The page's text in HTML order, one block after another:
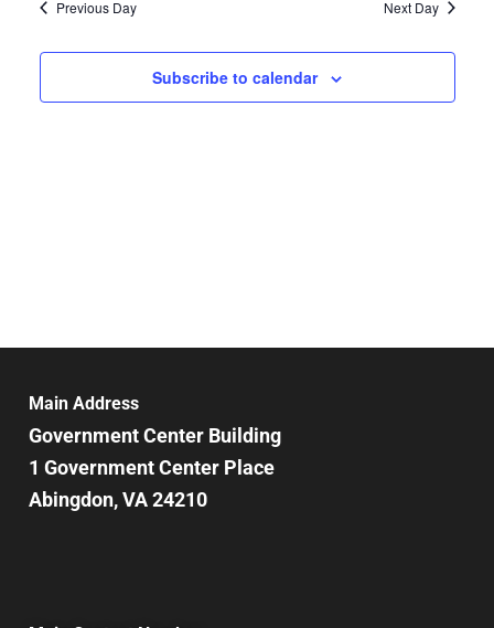
and
Views
Previous Day Next Day
Subscribe to calendar
Main Address
Government Center Building
1 Government Center Place
Abingdon, VA 24210